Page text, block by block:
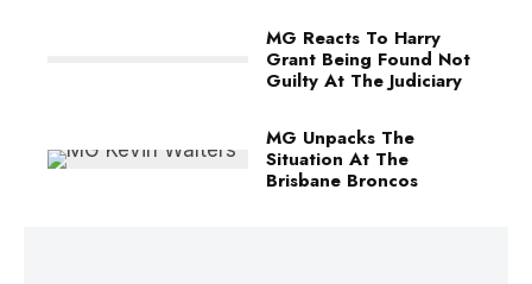
MG Reacts To Harry
Grant Being Found Not
Guilty At The Judiciary
MG Unpacks The
Situation At The
Brisbane Broncos